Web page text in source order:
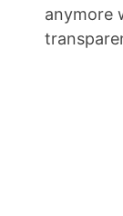
anymore